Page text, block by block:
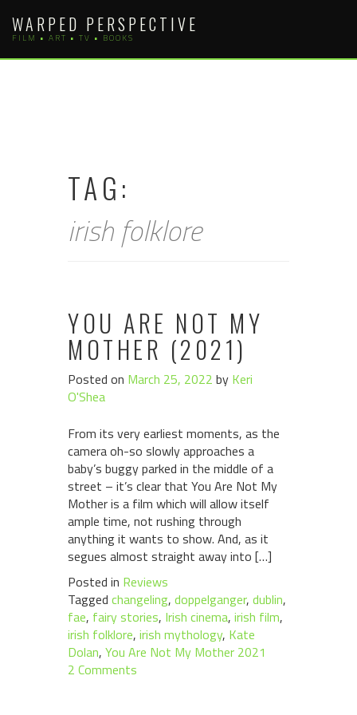
content
WARPED PERSPECTIVE
FILM • ART • TV • BOOKS
TAG:
irish folklore
YOU ARE NOT MY
MOTHER (2021)
Posted on March 25, 2022 by Keri
O'Shea
From its very earliest moments, as the
camera oh-so slowly approaches a
baby’s buggy parked in the middle of a
street – it’s clear that You Are Not My
Mother is a film which will allow itself
ample time, not rushing through
anything it wants to show. And, as it
segues almost straight away into […]
Posted in Reviews
Tagged changeling, doppelganger, dublin,
fae, fairy stories, Irish cinema, irish film,
irish folklore, irish mythology, Kate
Dolan, You Are Not My Mother 2021
2 Comments